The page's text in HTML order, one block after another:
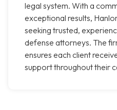
legal system. With a
exceptional results,
seeking trusted,
defense attorneys. The
ensures each client
support throughout their